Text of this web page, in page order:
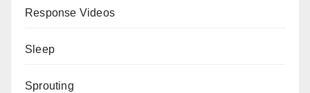
Response Videos
Sleep
Sprouting